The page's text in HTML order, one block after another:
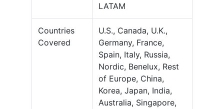
LATAM
Countries
Covered
U.S., Canada, U.K.,
Germany, France,
Spain, Italy, Russia,
Nordic, Benelux, Rest
of Europe, China,
Korea, Japan, India,
Australia, Singapore,